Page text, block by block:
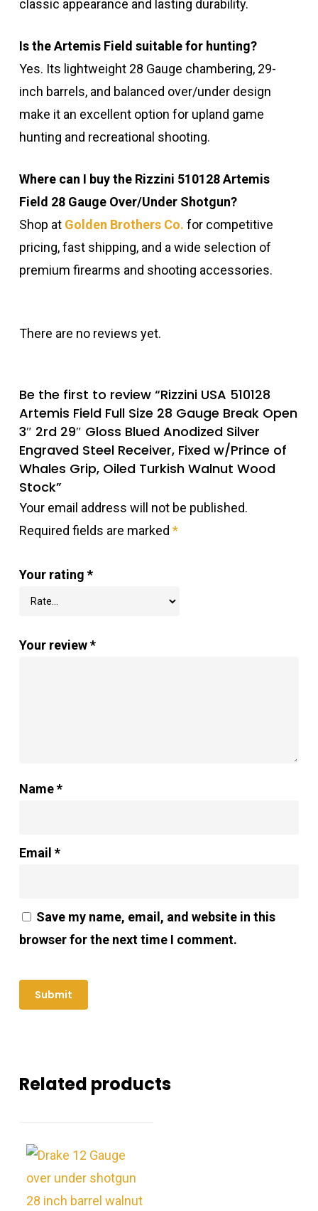
classic appearance and lasting durability.
Is the Artemis Field suitable for hunting?
Yes. Its lightweight 28 Gauge chambering, 29-
inch barrels, and balanced over/under design
make it an excellent option for upland game
hunting and recreational shooting.
Where can I buy the Rizzini 510128 Artemis
Field 28 Gauge Over/Under Shotgun?
Shop at Golden Brothers Co. for competitive
pricing, fast shipping, and a wide selection of
premium firearms and shooting accessories.
There are no reviews yet.
Be the first to review “Rizzini USA 510128
Artemis Field Full Size 28 Gauge Break Open
3″ 2rd 29″ Gloss Blued Anodized Silver
Engraved Steel Receiver, Fixed w/Prince of
Whales Grip, Oiled Turkish Walnut Wood
Stock”
Your email address will not be published.
Required fields are marked *
Your rating *
Your review*
Name*
Email *
Save my name, email, and website in this
browser for the next time I comment.
Related products